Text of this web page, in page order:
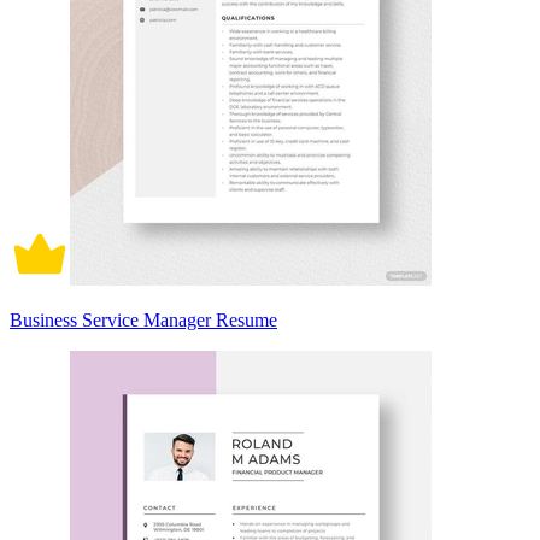
Business Service Manager Resume